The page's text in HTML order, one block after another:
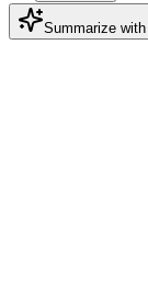
Summarize with